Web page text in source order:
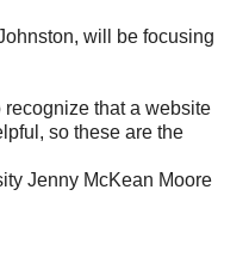
will be focusing
that a website
so these are the
Jenny McKean Moore